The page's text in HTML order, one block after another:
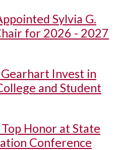
Sylvia G.
for 2026 - 2027
Invest in
and Student
Honor at State
Conference